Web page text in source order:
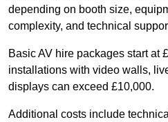
depending on booth size,
complexity, and technical
Basic AV hire packages start at
installations with video walls,
displays can exceed £10,000.
Additional costs include